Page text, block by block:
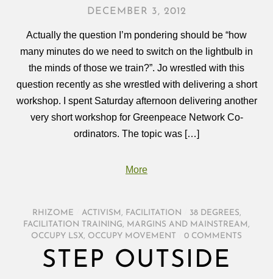
DECEMBER 3, 2012
Actually the question I’m pondering should be “how
many minutes do we need to switch on the lightbulb in
the minds of those we train?”. Jo wrestled with this
question recently as she wrestled with delivering a short
workshop. I spent Saturday afternoon delivering another
very short workshop for Greenpeace Network Co-
ordinators. The topic was […]
More
RHIZOME ACTIVISM , FACILITATION 38 DEGREES,
FACILITATION TRAINING, MARGINS AND MAINSTREAM ,
OCCUPY LSX, OCCUPY MOVEMENT 0 COMMENTS
STEP OUTSIDE